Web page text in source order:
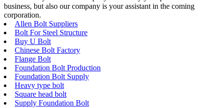
business, but also our company is your assistant in the coming
corporation.
Allen Bolt Suppliers
Bolt For Steel Structure
Buy U Bolt
Chinese Bolt Factory
Flange Bolt
Foundation Bolt Production
Foundation Bolt Supply
Heavy type bolt
Square head bolt
Supply Foundation Bolt